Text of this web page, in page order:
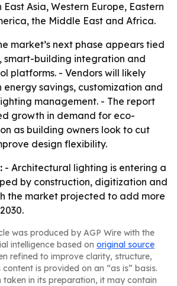
East Asia, Western Europe, Eastern
the Middle East and Africa.
market’s next phase appears tied
smart-building integration and
platforms. - Vendors will likely
energy savings, customization and
management. - The report
growth in demand for eco-
as building owners look to cut
design flexibility.
- Architectural lighting is entering a
by construction, digitization and
the market projected to add more
was produced by AGP Wire with the
intelligence based on original source
refined to improve clarity, structure,
is provided on an “as is” basis.
taken in its preparation, it may contain